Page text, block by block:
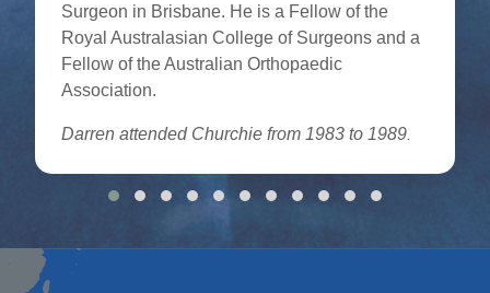
Surgeon in Brisbane. He is a Fellow of the
Royal Australasian College of Surgeons and a
Fellow of the Australian Orthopaedic
Association.
Darren attended Churchie from 1983 to 1989